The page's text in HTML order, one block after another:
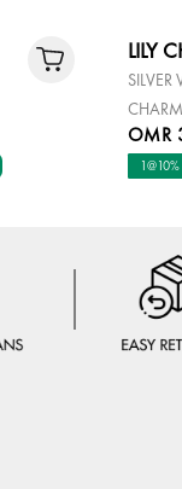
LILY
SILVER
CHARM
OMR